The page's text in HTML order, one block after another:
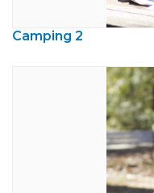
Camping 2